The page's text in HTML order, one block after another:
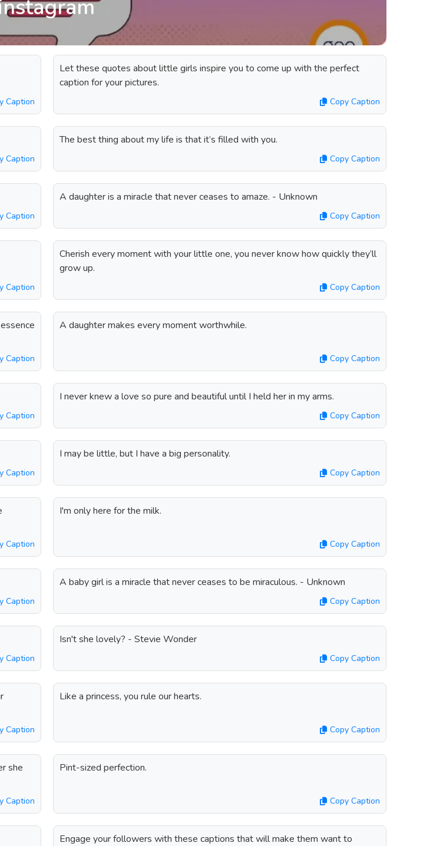
Caption
Let these quotes about little girls inspire you to come up with the perfect
caption for your pictures.
Copy Caption
Caption
The best thing about my life is that it’s filled with you.
Copy Caption
Caption
A daughter is a miracle that never ceases to amaze. - Unknown
Copy Caption
Caption
Cherish every moment with your little one, you never know how quickly they’ll
grow up.
Copy Caption
Caption
A daughter makes every moment worthwhile.
Copy Caption
Caption
I never knew a love so pure and beautiful until I held her in my arms.
Copy Caption
Caption
I may be little, but I have a big personality.
Copy Caption
Caption
I'm only here for the milk.
Copy Caption
Caption
A baby girl is a miracle that never ceases to be miraculous. - Unknown
Copy Caption
Caption
Isn't she lovely? - Stevie Wonder
Copy Caption
Caption
Like a princess, you rule our hearts.
Copy Caption
she
Caption
Pint-sized perfection.
Copy Caption
Engage your followers with these captions that will make them want to